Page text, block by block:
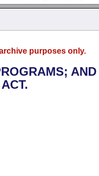
purposes only.